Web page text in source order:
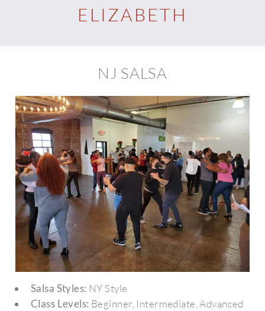
ELIZABETH
NJ SALSA
Salsa Styles: NY Style
Class Levels: Beginner, Intermediate, Advanced